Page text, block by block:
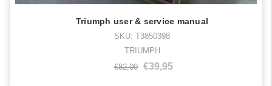
Triumph user & service manual
SKU: T3850398
TRIUMPH
€82,00 €39,95